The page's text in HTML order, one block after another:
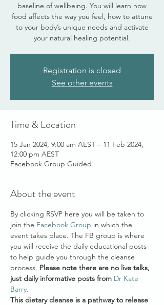
baseline of wellbeing. You will learn how
food affects the way you feel, how to attune
to your body’s unique needs and activate
your natural healing potential.
Registration is closed
See other events
Time & Location
15 Jan 2024, 9:00 am AEST – 11 Feb 2024,
12:00 pm AEST
Facebook Group Guided
About the event
By clicking RSVP here you will be taken to
join the Facebook Group in which the
event takes place. The FB group is where
you will receive the daily educational posts
to help guide you through the cleanse
process. Please note there are no live talks,
just daily informative posts from Dr Kate
Barry.
This dietary cleanse is a pathway to release